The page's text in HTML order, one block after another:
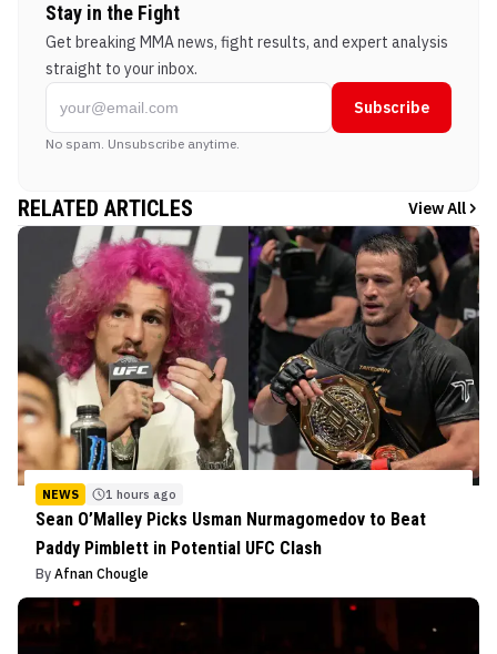
Stay in the Fight
Get breaking MMA news, fight results, and expert analysis
straight to your inbox.
Subscribe
No spam. Unsubscribe anytime.
RELATED ARTICLES View All
NEWS 1 hours ago
Sean O’Malley Picks Usman Nurmagomedov to Beat
Paddy Pimblett in Potential UFC Clash
By Afnan Chougle